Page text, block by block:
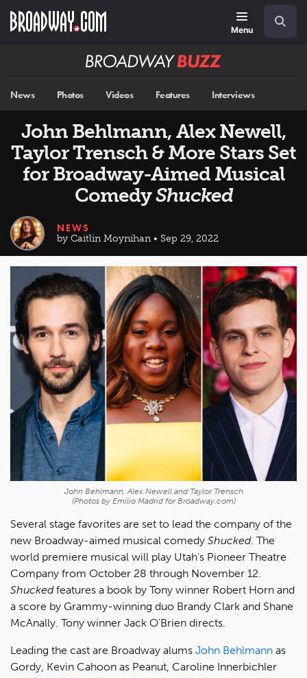
main
Menu
Broadway
News Photos Videos Features Interviews
John Behlmann, Alex Newell,
Taylor Trensch & More Stars Set
for Broadway-Aimed Musical
ComedyShucked
NEWS
by Caitlin Moynihan • Sep 29, 2022
John Behlmann, Alex Newell and Taylor Trensch
(Photos by Emilio Madrid for Broadway.com)
Several stage favorites are set to lead the company of the
new Broadway-aimed musical comedy Shucked. The
world premiere musical will play Utah's Pioneer Theatre
Company from October 28 through November 12.
Shuckedfeatures a book by Tony winner Robert Horn and
a score by Grammy-winning duo Brandy Clark and Shane
McAnally. Tony winner Jack O'Brien directs.
Leading the cast are Broadway alums John Behlmann as
Gordy, Kevin Cahoon as Peanut, Caroline Innerbichler